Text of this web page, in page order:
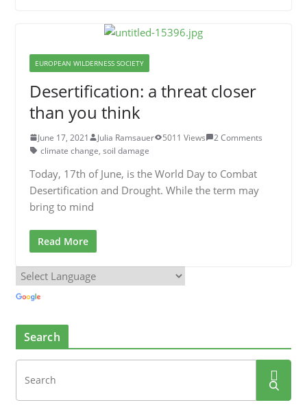
EUROPEAN WILDERNESS SOCIETY
Desertification: a threat closer
than you think
June 17, 2021 Julia Ramsauer 5011 Views
2 Comments
climate change, soil damage
Today, 17th of June, is the World Day to Combat
Desertification and Drought. While the term may
bring to mind
Read More
Search